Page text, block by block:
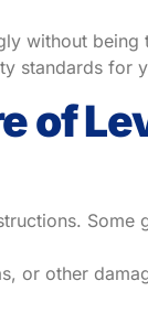
without being
standards for
of
or other